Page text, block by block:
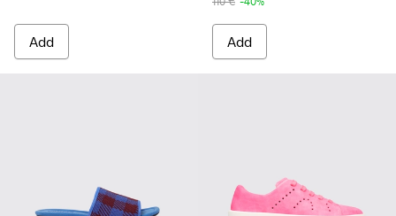
Add Add